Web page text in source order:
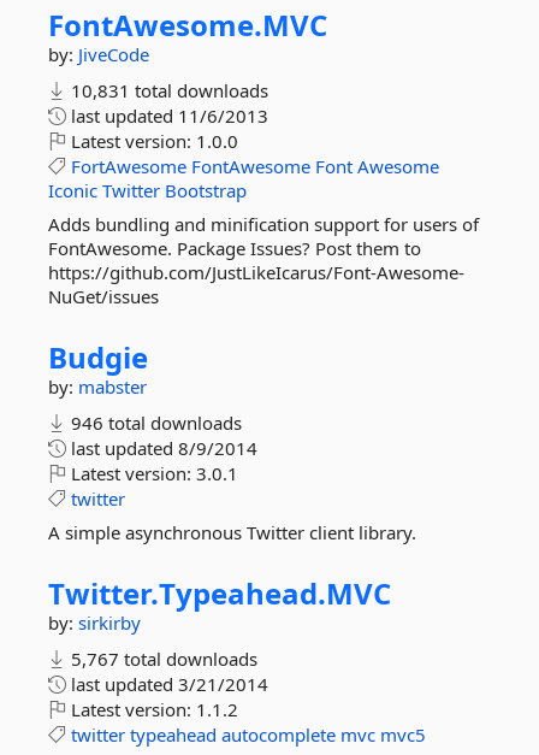
FontAwesome.MVC
by: JiveCode
10,831 total downloads
last updated 11/6/2013
Latest version: 1.0.0
FortAwesome FontAwesome Font Awesome
Iconic Twitter Bootstrap
Adds bundling and minification support for users of
FontAwesome. Package Issues? Post them to
https://github.com/JustLikeIcarus/Font-Awesome-
NuGet/issues
Budgie
by: mabster
946 total downloads
last updated 8/9/2014
Latest version: 3.0.1
twitter
A simple asynchronous Twitter client library.
Twitter.Typeahead.MVC
by: sirkirby
5,767 total downloads
last updated 3/21/2014
Latest version: 1.1.2
twitter typeahead autocomplete mvc mvc5